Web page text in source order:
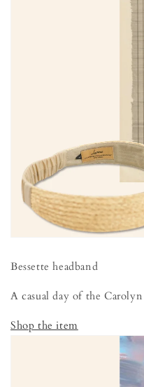
Bessette headband
A casual day of the
Shop the item